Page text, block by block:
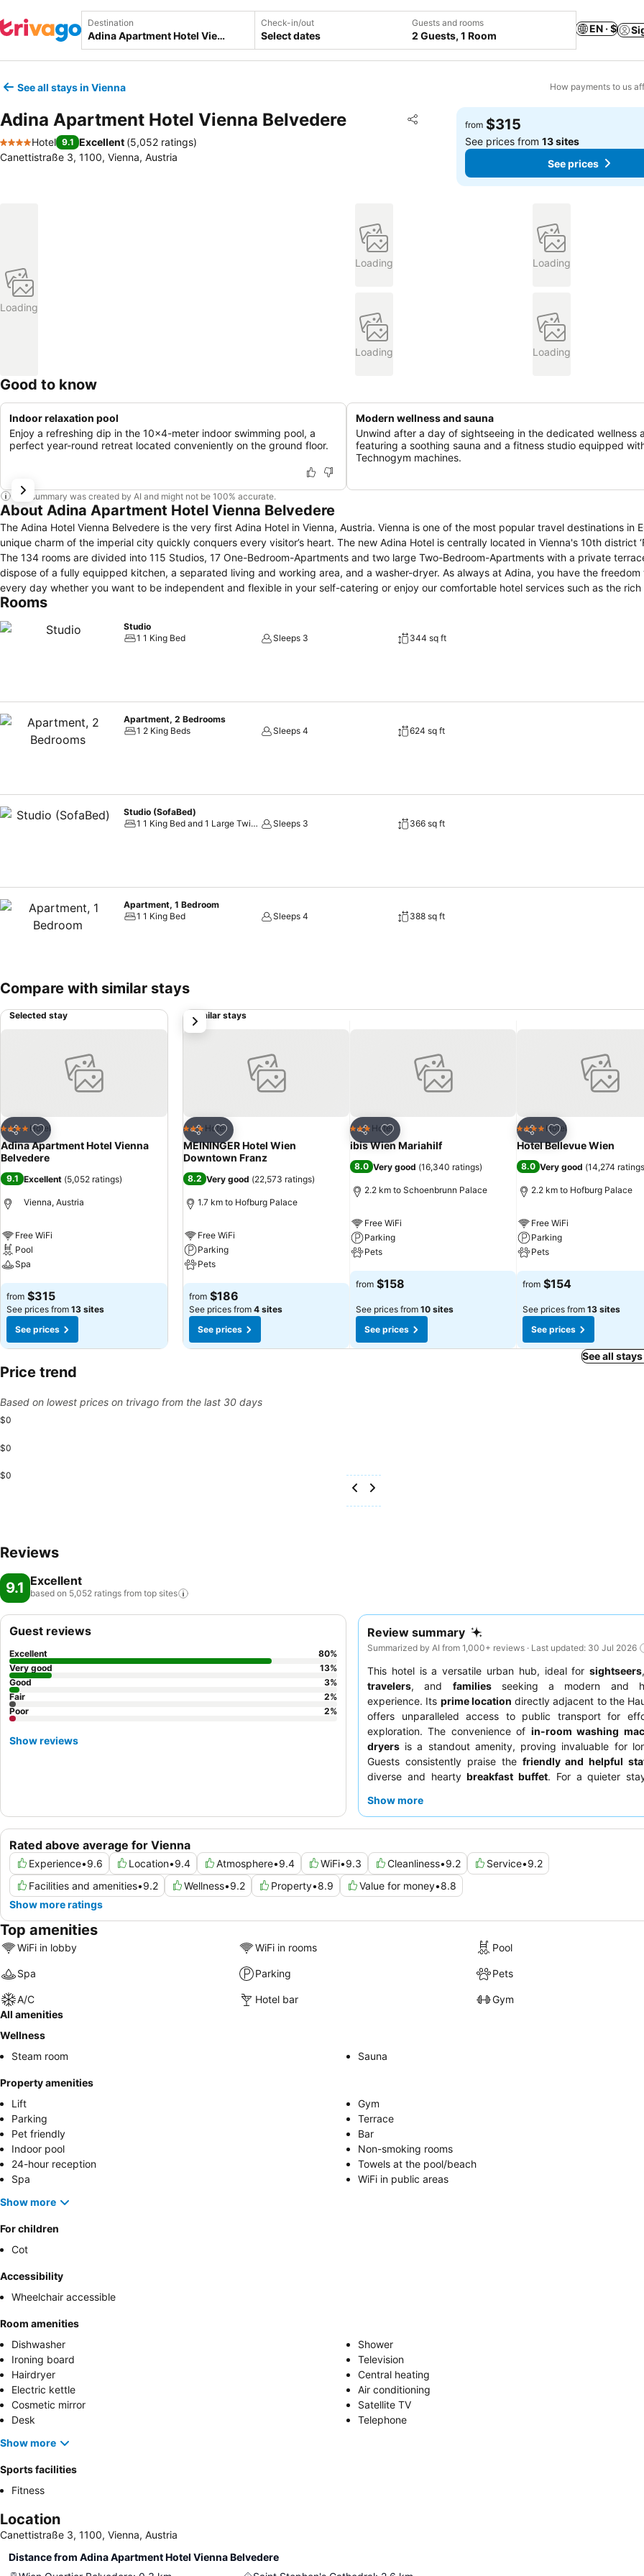
Destination Check-in/out
Select dates
Guests and rooms
2 Guests, 1 Room
EN · $
See all stays in Vienna How payments to us
Adina Apartment Hotel Vienna Belvedere Share
Add to favorites
4 Stars
Hotel 9.1 Excellent (5,052 ratings)
Canettistraße 3, 1100, Vienna, Austria
from $315
See prices from13 sites
See prices
Loading
Loading Loading
Loading Loading
Good to know
Indoor relaxation pool
Enjoy a refreshing dip in the 10x4-meter indoor swimming pool, a
perfect year-round retreat located conveniently on the ground floor.
Modern wellness and sauna
Unwind after a day of sightseeing in the dedicated wellness
featuring a soothing sauna and a fitness studio equipped
Technogym machines.
This summary was created by AI and might not be 100% accurate.
About Adina Apartment Hotel Vienna Belvedere
The Adina Hotel Vienna Belvedere is the very first Adina Hotel in Vienna, Austria. Vienna is one of the most popular travel destinations in
unique charm of the imperial city quickly conquers every visitor’s heart. The new Adina Hotel is centrally located in Vienna's 10th district
The 134 rooms are divided into 115 Studios, 17 One-Bedroom-Apartments and two large Two-Bedroom-Apartments with a private
dispose of a fully equipped kitchen, a separated living and working area, and a washer-dryer. As always at Adina, you have the
every day whether you want to be independent and flexible in your self-catering or enjoy our comfortable hotel services such as the
buffet, daily room cleaning or room service.
Rooms
Studio
1 1 King Bed
Sleeps 3 344 sq ft
Apartment, 2 Bedrooms
1 2 King Beds
Sleeps 4 624 sq ft
Studio (SofaBed)
1 1 King Bed and 1 Large Twin Sofa Bed
Sleeps 3 366 sq ft
Apartment, 1 Bedroom
1 1 King Bed
Sleeps 4 388 sq ft
Compare with similar stays
Selected stay
Share
Add to favorites
4 Stars Hotel
Adina Apartment Hotel Vienna
Belvedere
9.1 Excellent (5,052 ratings)
Vienna, Austria
Free WiFi
Pool
Spa
See prices
from $315
See prices from 13 sites
See prices
Similar stays
Share
Add to favorites
3 StarsHotel
MEININGER Hotel Wien
Downtown Franz
8.2 Very good (22,573 ratings)
1.7 km to Hofburg Palace
Free WiFi
Parking
Pets
See prices
from $186
See prices from 4 sites
See prices
Share
Add to favorites
3 StarsHotel
ibis Wien Mariahilf
8.0 Very good (16,340 ratings)
2.2 km to Schoenbrunn Palace
Free WiFi
Parking
Pets
See prices
from $158
See prices from 10 sites
See prices
Share
Add to favorites
4 Stars Hotel
Hotel Bellevue Wien
8.0 Very good (14,274 ratings
2.2 km to Hofburg Palace
Free WiFi
Parking
Pets
See prices
from $154
See prices from 13 sites
See prices
next
See all
Price trend
Based on lowest prices on trivago from the last 30 days
$0
$0
$0
Reviews
9.1 Excellent
based on 5,052 ratings from top sites
Review summary
Summarized by AI from 1,000+ reviews · Last updated: 30 Jul 2026
This hotel is a versatile urban hub, ideal forsightseers
travelers, and familiesseeking a modern and
experience. Its prime location directly adjacent to the
offers unparalleled access to public transport for
exploration. The convenience of in-room washing
dryers is a standout amenity, proving invaluable for
Guests consistently praise the friendly and helpful
diverse and heartybreakfast buffet. For a quieter
Show more
Rated above average for Vienna
Experience•9.6 Location•9.4 Atmosphere•9.4 WiFi•9.3 Cleanliness•9.2 Service•9.2
Facilities and amenities•9.2 Wellness•9.2 Property•8.9 Value for money•8.8
Show more ratings
Guest reviews
Excellent 80%
Very good
13%
Good
3%
Fair
2%
Poor
2%
Show reviews
Top amenities
WiFi in lobby WiFi in rooms Pool
Spa Parking Pets
A/C Hotel bar
Gym
All amenities
Wellness
Steam room
Sauna
Property amenities
Lift
Gym
Parking
Terrace
Pet friendly
Bar
Indoor pool
Non-smoking rooms
24-hour reception
Towels at the pool/beach
Spa
WiFi in public areas
Show more
For children
Cot
Accessibility
Wheelchair accessible
Room amenities
Dishwasher
Shower
Ironing board
Television
Hairdryer
Central heating
Electric kettle
Air conditioning
Cosmetic mirror
Satellite TV
Desk
Telephone
Show more
Sports facilities
Fitness
Location
Canettistraße 3, 1100, Vienna, Austria
Distance from Adina Apartment Hotel Vienna Belvedere